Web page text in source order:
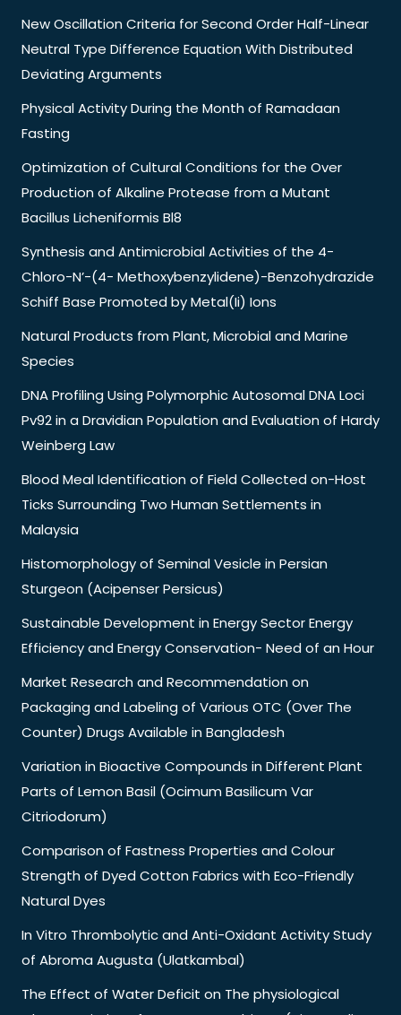
New Oscillation Criteria for Second Order Half-Linear
Neutral Type Difference Equation With Distributed
Deviating Arguments
Physical Activity During the Month of Ramadaan
Fasting
Optimization of Cultural Conditions for the Over
Production of Alkaline Protease from a Mutant
Bacillus Licheniformis Bl8
Synthesis and Antimicrobial Activities of the 4-
Chloro-N’-(4- Methoxybenzylidene)-Benzohydrazide
Schiff Base Promoted by Metal(Ii) Ions
Natural Products from Plant, Microbial and Marine
Species
DNA Profiling Using Polymorphic Autosomal DNA Loci
Pv92 in a Dravidian Population and Evaluation of Hardy
Weinberg Law
Blood Meal Identification of Field Collected on-Host
Ticks Surrounding Two Human Settlements in
Malaysia
Histomorphology of Seminal Vesicle in Persian
Sturgeon (Acipenser Persicus)
Sustainable Development in Energy Sector Energy
Efficiency and Energy Conservation- Need of an Hour
Market Research and Recommendation on
Packaging and Labeling of Various OTC (Over The
Counter) Drugs Available in Bangladesh
Variation in Bioactive Compounds in Different Plant
Parts of Lemon Basil (Ocimum Basilicum Var
Citriodorum)
Comparison of Fastness Properties and Colour
Strength of Dyed Cotton Fabrics with Eco-Friendly
Natural Dyes
In Vitro Thrombolytic and Anti-Oxidant Activity Study
of Abroma Augusta (Ulatkambal)
The Effect of Water Deficit on The physiological